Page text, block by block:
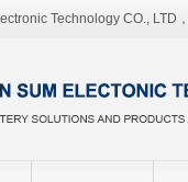
Technology CO., LTD